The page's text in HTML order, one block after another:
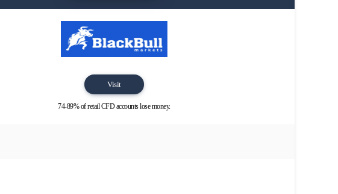
Visit
74-89% of retail CFD accounts lose money.